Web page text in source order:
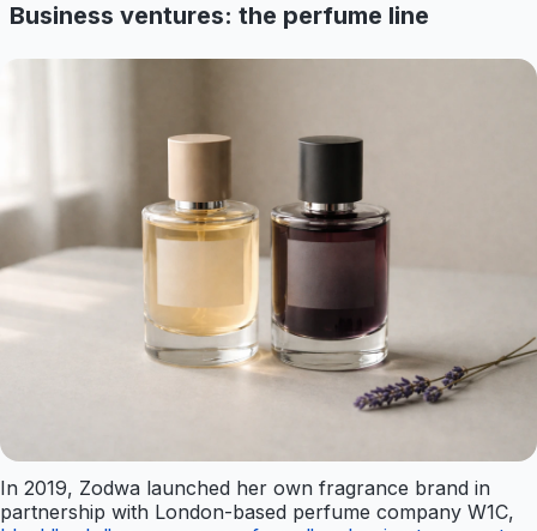
Business ventures: the perfume line
In 2019, Zodwa launched her own fragrance brand in
partnership with London-based perfume company W1C,